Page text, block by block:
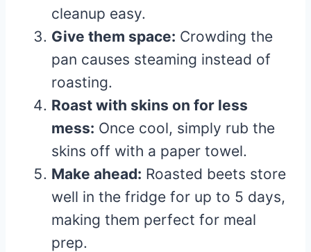
cleanup easy.
Give them space: Crowding the
pan causes steaming instead of
roasting.
Roast with skins on for less
mess: Once cool, simply rub the
skins off with a paper towel.
Make ahead: Roasted beets store
well in the fridge for up to 5 days,
making them perfect for meal
prep.